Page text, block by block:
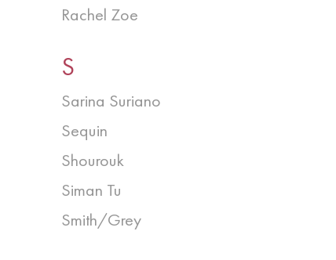
Rachel Zoe
S
Sarina Suriano
Sequin
Shourouk
Siman Tu
Smith/Grey